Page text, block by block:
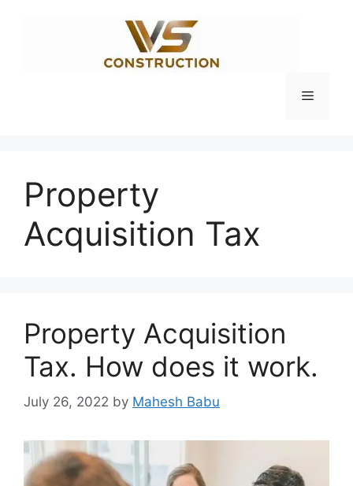
Menu
Property
Acquisition Tax
Property Acquisition
Tax. How does it work.
July 26, 2022 by Mahesh Babu